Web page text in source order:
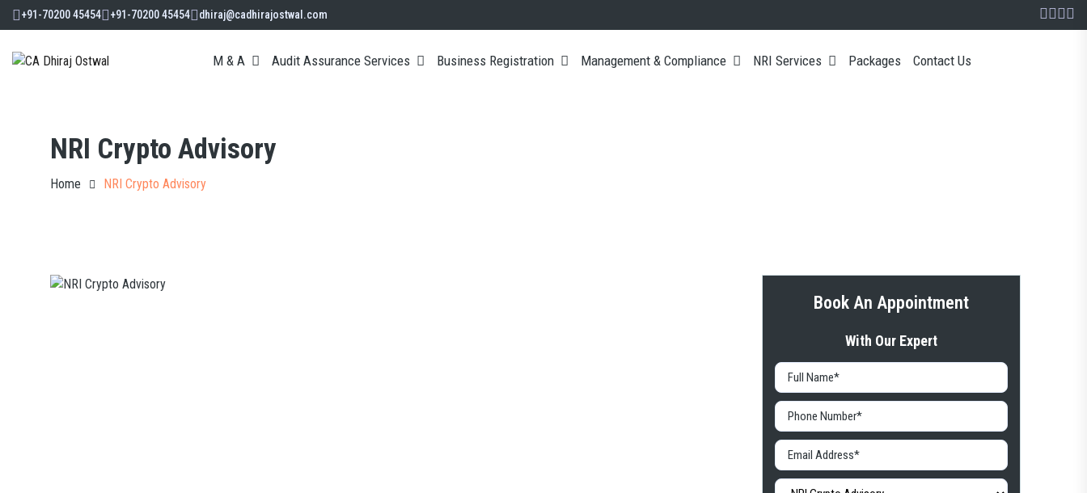
+91-70200 45454 +91-70200 45454 dhiraj@cadhirajostwal.com
M & A Audit Assurance Services Business Registration Management & Compliance NRI Services Packages Contact Us
NRI Crypto Advisory
Home NRI Crypto Advisory
Book An Appointment
With Our Expert